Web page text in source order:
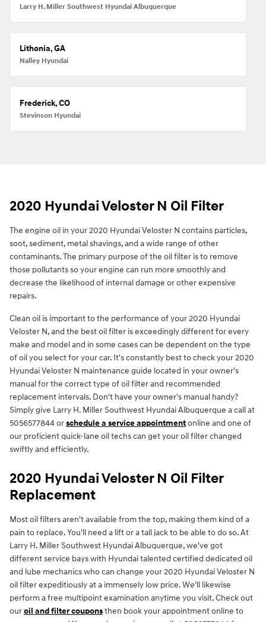
Larry H. Miller Southwest Hyundai Albuquerque
Lithonia, GA
Nalley Hyundai
Frederick, CO
Stevinson Hyundai
2020 Hyundai Veloster N Oil Filter
The engine oil in your 2020 Hyundai Veloster N contains particles,
soot, sediment, metal shavings, and a wide range of other
contaminants. The primary purpose of the oil filter is to remove
those pollutants so your engine can run more smoothly and
decrease the likelihood of internal damage or other expensive
repairs.
Clean oil is important to the performance of your 2020 Hyundai
Veloster N, and the best oil filter is exceedingly different for every
make and model and in some cases can be dependent on the type
of oil you select for your car. It's constantly best to check your 2020
Hyundai Veloster N maintenance guide located in your owner's
manual for the correct type of oil filter and recommended
replacement intervals. Don't have your owner's manual handy?
Simply give Larry H. Miller Southwest Hyundai Albuquerque a call at
5056577844 orschedule a service appointmentonline and one of
our proficient quick-lane oil techs can get your oil filter changed
swiftly and efficiently.
2020 Hyundai Veloster N Oil Filter
Replacement
Most oil filters aren't available from the top, making them kind of a
pain to replace. You'll need a lift or a tall jack to be able to do so. At
Larry H. Miller Southwest Hyundai Albuquerque, we've got
different service bays with Hyundai talented certified dedicated oil
and lube mechanics who can change your 2020 Hyundai Veloster N
oil filter expeditiously at a immensely low price. We'll likewise
perform a free multipoint examination anytime you visit. Check out
ouroil and filter couponsthen book your appointment online to